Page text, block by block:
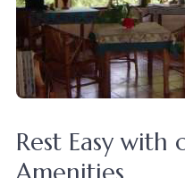
Rest Easy with